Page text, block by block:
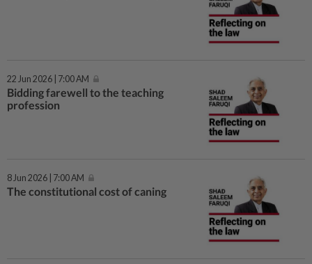
22 Jun 2026 | 7:00 AM
Bidding farewell to the teaching
profession
8 Jun 2026 | 7:00 AM
The constitutional cost of caning